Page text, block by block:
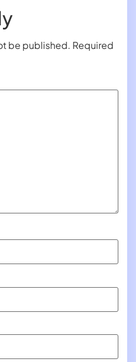
be published. Required